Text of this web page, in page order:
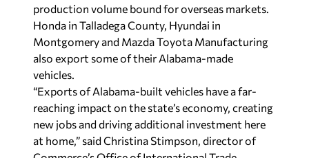
production volume bound for overseas markets.
Honda in Talladega County, Hyundai in
Montgomery and Mazda Toyota Manufacturing
also export some of their Alabama-made
vehicles.
“Exports of Alabama-built vehicles have a far-
reaching impact on the state’s economy, creating
new jobs and driving additional investment here
at home,” said Christina Stimpson, director of